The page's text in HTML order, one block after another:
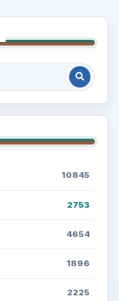
10845
2753
4654
1896
2225